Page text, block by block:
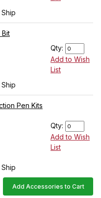
Bit
Qty:
Add to Wish
List
Pen Kits
Qty:
Add to Wish
List
Add Accessories to Cart